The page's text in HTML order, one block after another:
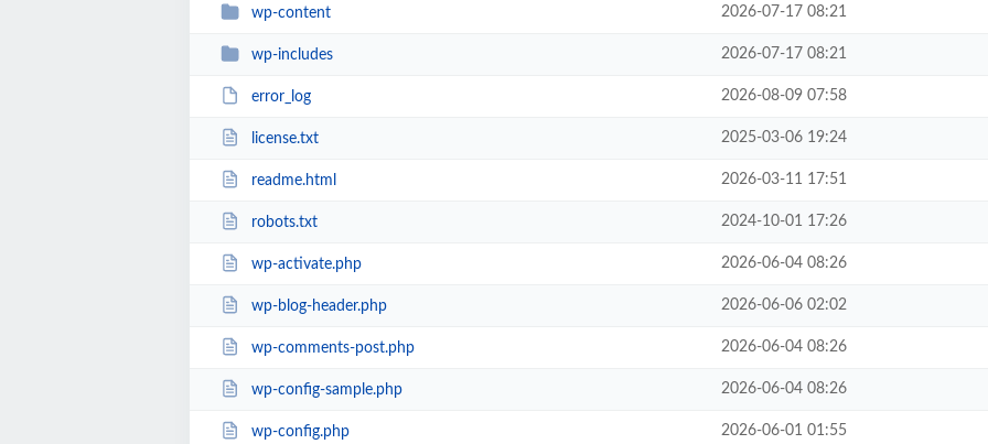
wp-content 2026-07-17 08:21
wp-includes 2026-07-17 08:21
error_log 2026-08-09 07:58
license.txt 2025-03-06 19:24
readme.html 2026-03-11 17:51
robots.txt 2024-10-01 17:26
wp-activate.php 2026-06-04 08:26
wp-blog-header.php 2026-06-06 02:02
wp-comments-post.php 2026-06-04 08:26
wp-config-sample.php 2026-06-04 08:26
wp-config.php 2026-06-01 01:55